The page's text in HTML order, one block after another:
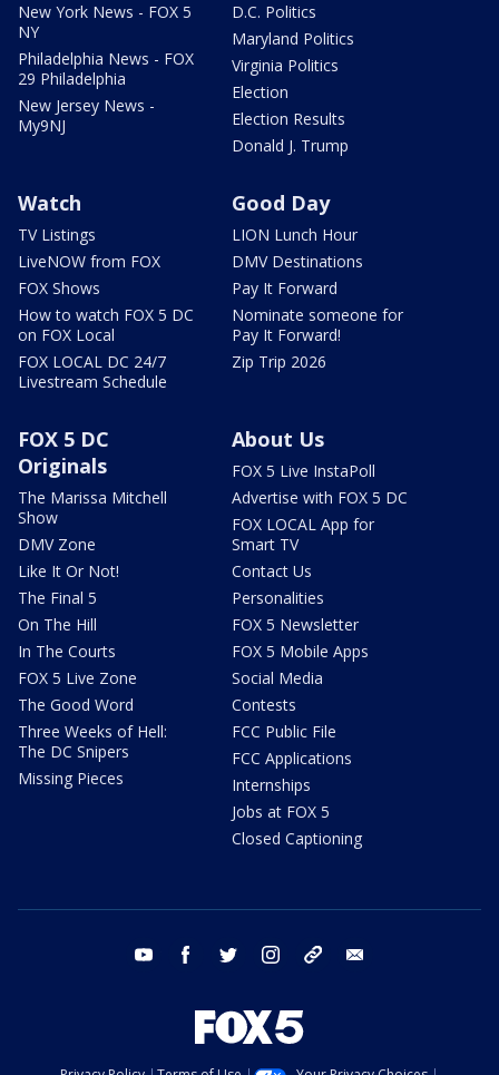
New York News - FOX 5
NY
Philadelphia News - FOX
29 Philadelphia
New Jersey News -
My9NJ
D.C. Politics
Maryland Politics
Virginia Politics
Election
Election Results
Donald J. Trump
Watch
TV Listings
LiveNOW from FOX
FOX Shows
How to watch FOX 5 DC
on FOX Local
FOX LOCAL DC 24/7
Livestream Schedule
Good Day
LION Lunch Hour
DMV Destinations
Pay It Forward
Nominate someone for
Pay It Forward!
Zip Trip 2026
FOX 5 DC
Originals
The Marissa Mitchell
Show
DMV Zone
Like It Or Not!
The Final 5
On The Hill
In The Courts
FOX 5 Live Zone
The Good Word
Three Weeks of Hell:
The DC Snipers
Missing Pieces
About Us
FOX 5 Live InstaPoll
Advertise with FOX 5 DC
FOX LOCAL App for
Smart TV
Contact Us
Personalities
FOX 5 Newsletter
FOX 5 Mobile Apps
Social Media
Contests
FCC Public File
FCC Applications
Internships
Jobs at FOX 5
Closed Captioning
youtube facebook twitter instagram tiktok